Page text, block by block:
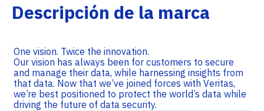
Descripción de la marca
One vision. Twice the innovation.
Our vision has always been for customers to secure
and manage their data, while harnessing insights from
that data. Now that we’ve joined forces with Veritas,
we’re best positioned to protect the world’s data while
driving the future of data security.